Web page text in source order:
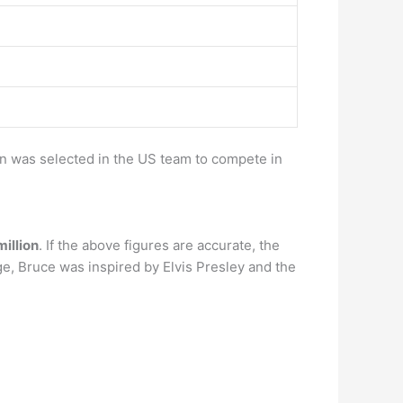
was selected in the US team to compete in
. If the above figures are accurate, the
Bruce was inspired by Elvis Presley and the